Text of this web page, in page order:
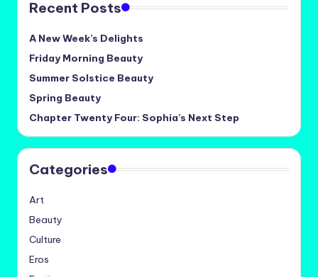
Recent Posts
A New Week’s Delights
Friday Morning Beauty
Summer Solstice Beauty
Spring Beauty
Chapter Twenty Four: Sophia’s Next Step
Categories
Art
Beauty
Culture
Eros